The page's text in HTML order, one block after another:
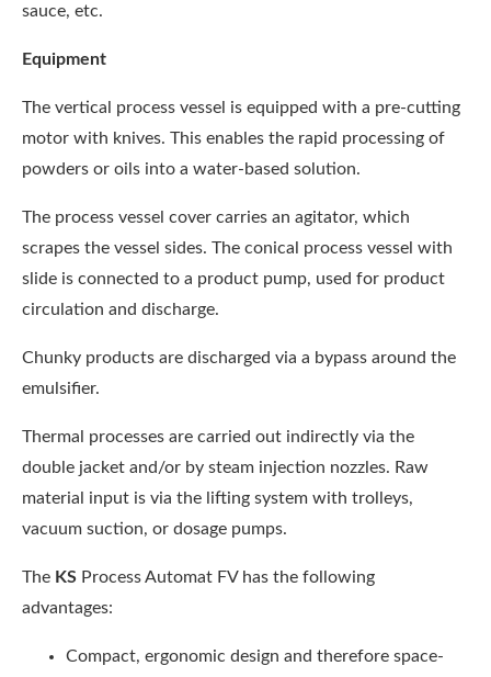
sauce, etc.
Equipment
The vertical process vessel is equipped with a pre-cutting
motor with knives. This enables the rapid processing of
powders or oils into a water-based solution.
The process vessel cover carries an agitator, which
scrapes the vessel sides. The conical process vessel with
slide is connected to a product pump, used for product
circulation and discharge.
Chunky products are discharged via a bypass around the
emulsifier.
Thermal processes are carried out indirectly via the
double jacket and/or by steam injection nozzles. Raw
material input is via the lifting system with trolleys,
vacuum suction, or dosage pumps.
The KS Process Automat FV has the following
advantages:
Compact, ergonomic design and therefore space-